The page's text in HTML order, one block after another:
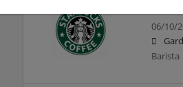
shift
06/10/